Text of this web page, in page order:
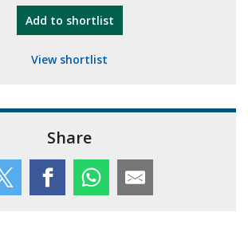
Add "10th Camberley Pioneers"
to shortlist
View shortlist
Share